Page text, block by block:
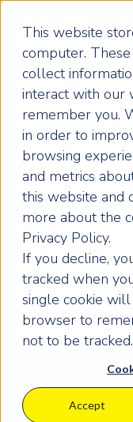
This website
computer.
collect
interact with our
remember you.
in order to
browsing
and metrics
this website and
more about the
Privacy Policy.
If you decline,
tracked when
single cookie
browser to
not to be tracked.
Accept
Your
By: Rob
Date: 29 / 05 /